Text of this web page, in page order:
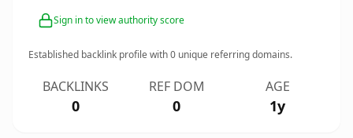
Sign in to view authority score
Established backlink profile with0 unique referring domains.
BACKLINKS
0
REF DOM
0
AGE
1y